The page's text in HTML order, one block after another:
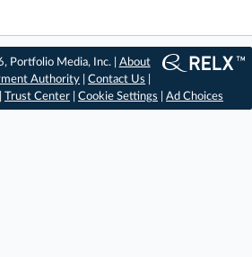
Portfolio Media, Inc. | About
Authority |Contact Us
Trust Center Cookie Settings Ad Choices